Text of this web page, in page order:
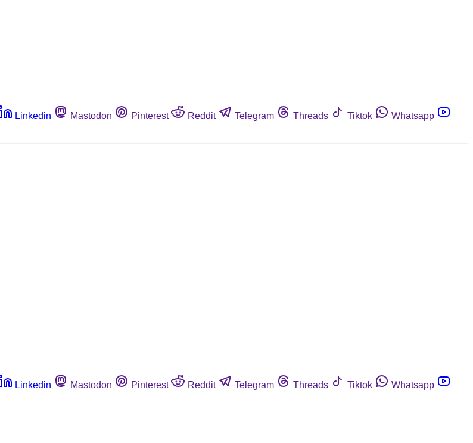
Linkedin Mastodon Pinterest Reddit Telegram Threads Tiktok
Whatsapp
Linkedin Mastodon Pinterest Reddit Telegram Threads Tiktok
Whatsapp